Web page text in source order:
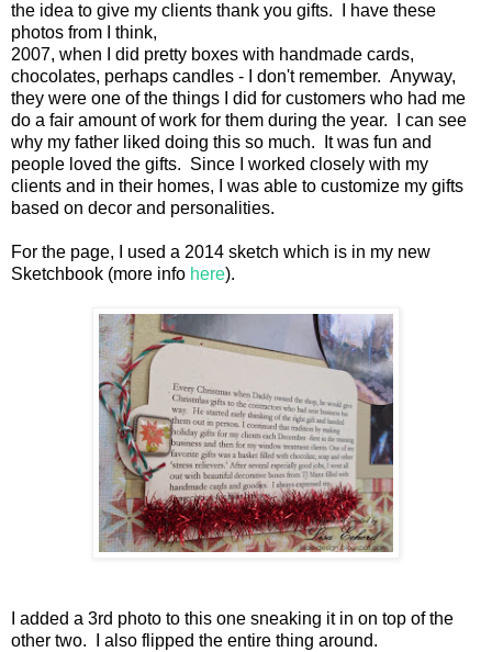
the idea to give my clients thank you gifts. I have these
photos from I think,
2007, when I did pretty boxes with handmade cards,
chocolates, perhaps candles - I don't remember. Anyway,
they were one of the things I did for customers who had me
do a fair amount of work for them during the year. I can see
why my father liked doing this so much. It was fun and
people loved the gifts. Since I worked closely with my
clients and in their homes, I was able to customize my gifts
based on decor and personalities.
For the page, I used a 2014 sketch which is in my new
Sketchbook (more info here).
I added a 3rd photo to this one sneaking it in on top of the
other two. I also flipped the entire thing around.